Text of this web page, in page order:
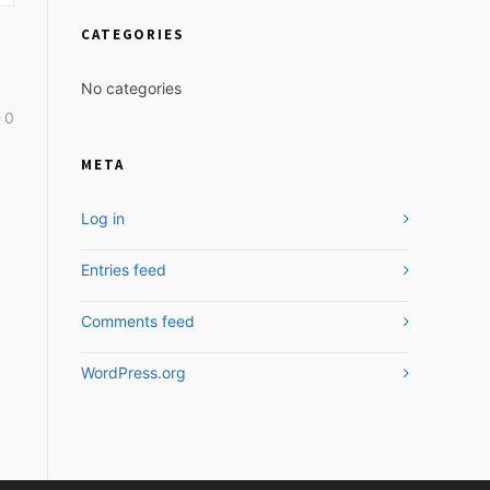
0
CATEGORIES
No categories
META
Log in
Entries feed
Comments feed
WordPress.org